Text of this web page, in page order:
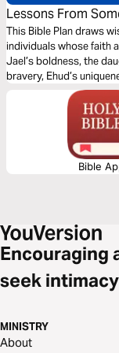
Lessons From
This Bible Plan draws
individuals whose faith
Jael’s boldness, the
bravery, Ehud’s
reveals how God
that true heroism in
in critical moments.
Bible
Encouraging
seek
MINISTRY
About